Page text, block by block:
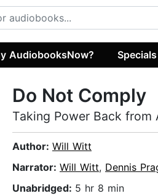
AudiobooksNow? Specials
Do Not Comply
Taking Power Back from
Author: Will Witt
Narrator: Will Witt, Dennis
Unabridged: 5 hr 8 min